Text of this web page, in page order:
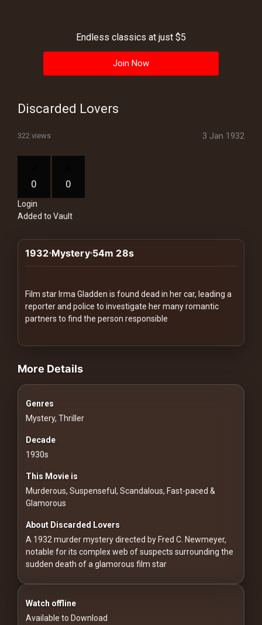
Playlist
Blogs
How
works
Communities
For
For
Customers
For
Distributors
For
Hackers
2026
Redvilla
Endless classics at just $5
Join Now
Discarded Lovers
322 views 3 Jan 1932
0 0
Login
Added to Vault
1932 Mystery 54m 28s
Film star Irma Gladden is found dead in her car, leading a
reporter and police to investigate her many romantic
partners to find the person responsible
videos Classic Movies & Vintage Films to Stream movies
More Details
Genres
Mystery, Thriller
Decade
1930s
This Movie is
Murderous, Suspenseful, Scandalous, Fast-paced &
Glamorous
About Discarded Lovers
A 1932 murder mystery directed by Fred C. Newmeyer,
notable for its complex web of suspects surrounding the
sudden death of a glamorous film star
Watch offline
Available to Download